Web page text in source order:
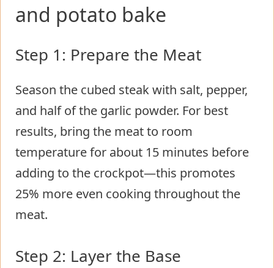
and potato bake
Step 1: Prepare the Meat
Season the cubed steak with salt, pepper,
and half of the garlic powder. For best
results, bring the meat to room
temperature for about 15 minutes before
adding to the crockpot—this promotes
25% more even cooking throughout the
meat.
Step 2: Layer the Base